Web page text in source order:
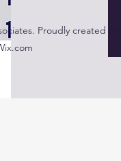
Proudly created with